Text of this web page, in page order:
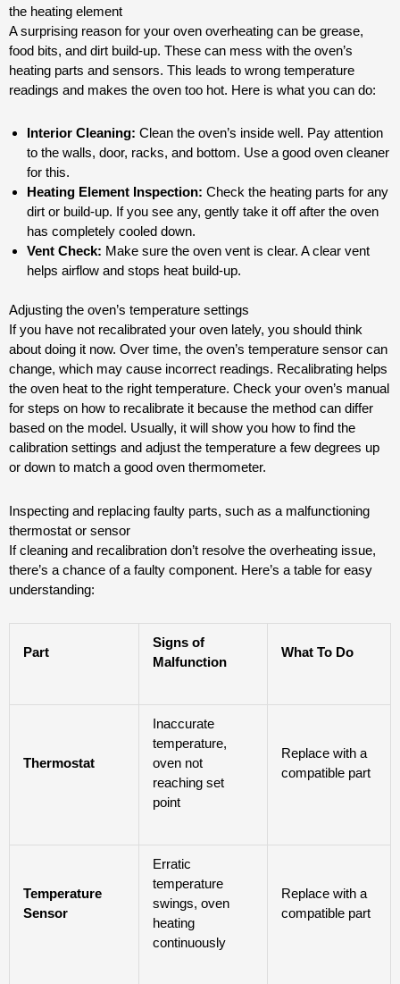
the heating element
A surprising reason for your oven overheating can be grease,
food bits, and dirt build-up. These can mess with the oven’s
heating parts and sensors. This leads to wrong temperature
readings and makes the oven too hot. Here is what you can do:
Interior Cleaning: Clean the oven’s inside well. Pay attention
to the walls, door, racks, and bottom. Use a good oven cleaner
for this.
Heating Element Inspection: Check the heating parts for any
dirt or build-up. If you see any, gently take it off after the oven
has completely cooled down.
Vent Check: Make sure the oven vent is clear. A clear vent
helps airflow and stops heat build-up.
Adjusting the oven’s temperature settings
If you have not recalibrated your oven lately, you should think
about doing it now. Over time, the oven’s temperature sensor can
change, which may cause incorrect readings. Recalibrating helps
the oven heat to the right temperature. Check your oven’s manual
for steps on how to recalibrate it because the method can differ
based on the model. Usually, it will show you how to find the
calibration settings and adjust the temperature a few degrees up
or down to match a good oven thermometer.
Inspecting and replacing faulty parts, such as a malfunctioning
thermostat or sensor
If cleaning and recalibration don’t resolve the overheating issue,
there’s a chance of a faulty component. Here’s a table for easy
understanding:
Part
Signs of
Malfunction
What To Do
Thermostat
Inaccurate
temperature,
oven not
reaching set
point
Replace with a
compatible part
Temperature
Sensor
Erratic
temperature
swings, oven
heating
continuously
Replace with a
compatible part